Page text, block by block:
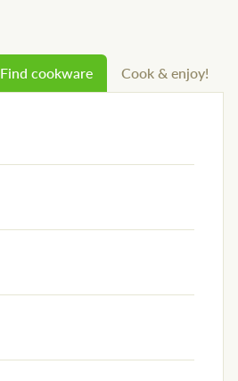
Find cookware Cook & enjoy!